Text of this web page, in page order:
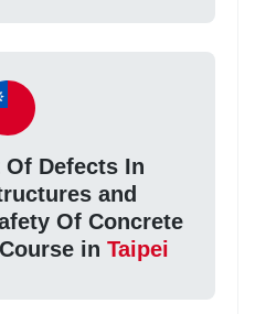
Defects In
and
Of Concrete
in Taipei